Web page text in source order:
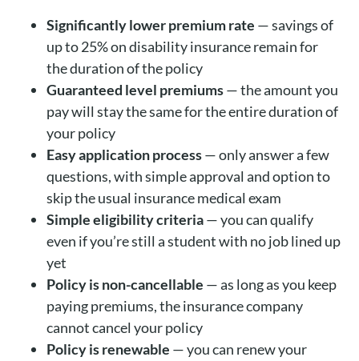
Significantly lower premium rate — savings of
up to 25% on disability insurance remain for
the duration of the policy
Guaranteed level premiums— the amount you
pay will stay the same for the entire duration of
your policy
Easy application process— only answer a few
questions, with simple approval and option to
skip the usual insurance medical exam
Simple eligibility criteria— you can qualify
even if you’re still a student with no job lined up
yet
Policy is non-cancellable — as long as you keep
paying premiums, the insurance company
cannot cancel your policy
Policy is renewable — you can renew your